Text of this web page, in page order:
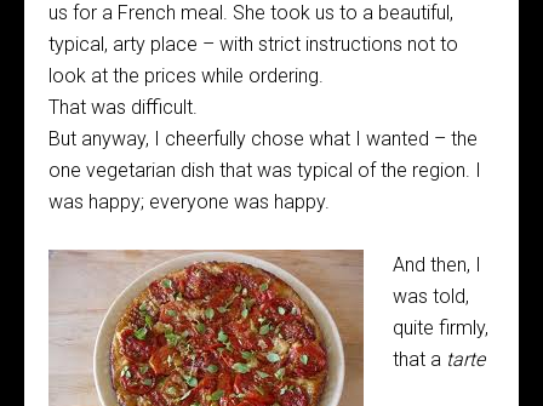
us for a French meal. She took us to a beautiful,
typical, arty place – with strict instructions not to
look at the prices while ordering.
That was difficult.
But anyway, I cheerfully chose what I wanted – the
one vegetarian dish that was typical of the region. I
was happy; everyone was happy.
And then, I
was told,
quite firmly,
that a tarte